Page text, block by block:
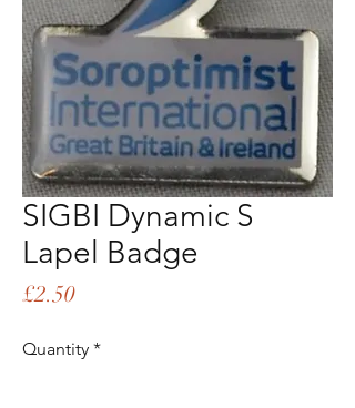
SIGBI Dynamic S
Lapel Badge
£2.50Price
Quantity *